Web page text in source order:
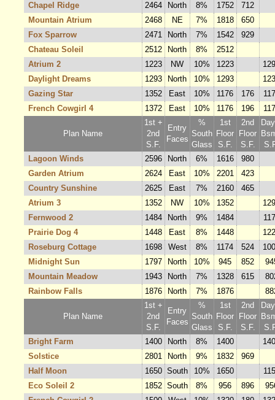
Chapel Ridge 2464 North 8% 1752
712
Mountain Atrium
2468 NE 7% 1818
650
Fox Sparrow
2471 North 7% 1542
929
Chateau Soleil
2512 North 8%
2512
Atrium 2
1223 NW 10% 1223
Daylight Dreams
1293 North 10% 1293
Gazing Star
1352 East 10% 1176 176
French Cowgirl 4
1372 East 10% 1176 196
Plan Name
1st +
2nd
S.F.
Entry
Faces
%
South
Glass
1st
Floor
S.F.
2nd
Floor
S.F.
Lagoon Winds
2596 North 6% 1616
980
Garden Atrium
2624 East 10% 2201
423
Country Sunshine
2625 East 7% 2160
465
Atrium 3
1352 NW 10% 1352
Fernwood 2
1484 North 9% 1484
Prairie Dog 4
1448 East 8% 1448
Roseburg Cottage
1698 West 8% 1174 524
Midnight Sun
1797 North 10% 945 852
Mountain Meadow
1943 North 7% 1328 615
Rainbow Falls
1876 North 7% 1876
Plan Name
1st +
2nd
S.F.
Entry
Faces
%
South
Glass
1st
Floor
S.F.
2nd
Floor
S.F.
Bright Farm
1400 North 8% 1400
Solstice
2801 North 9% 1832
969
Half Moon
1650 South 10% 1650
Eco Soleil 2
1852 South 8% 956 896